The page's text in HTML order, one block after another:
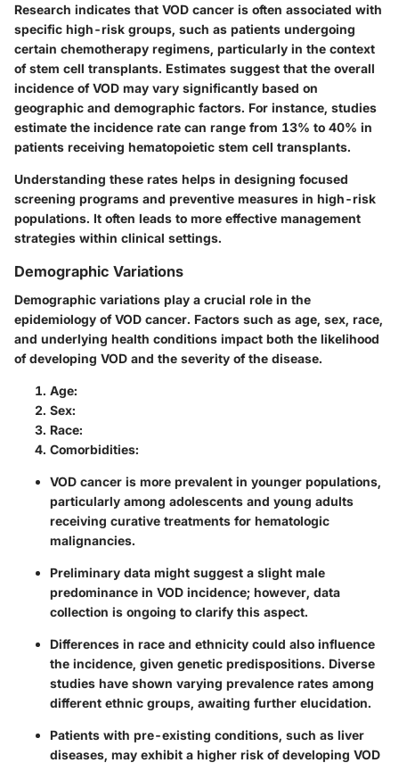
Research indicates that VOD cancer is often associated with
specific high-risk groups, such as patients undergoing
certain chemotherapy regimens, particularly in the context
of stem cell transplants. Estimates suggest that the overall
incidence of VOD may vary significantly based on
geographic and demographic factors. For instance, studies
estimate the incidence rate can range from 13% to 40% in
patients receiving hematopoietic stem cell transplants.
Understanding these rates helps in designing focused
screening programs and preventive measures in high-risk
populations. It often leads to more effective management
strategies within clinical settings.
Demographic Variations
Demographic variations play a crucial role in the
epidemiology of VOD cancer. Factors such as age, sex, race,
and underlying health conditions impact both the likelihood
of developing VOD and the severity of the disease.
Age:
Sex:
Race:
Comorbidities:
VOD cancer is more prevalent in younger populations,
particularly among adolescents and young adults
receiving curative treatments for hematologic
malignancies.
Preliminary data might suggest a slight male
predominance in VOD incidence; however, data
collection is ongoing to clarify this aspect.
Differences in race and ethnicity could also influence
the incidence, given genetic predispositions. Diverse
studies have shown varying prevalence rates among
different ethnic groups, awaiting further elucidation.
Patients with pre-existing conditions, such as liver
diseases, may exhibit a higher risk of developing VOD